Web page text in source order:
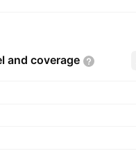
and coverage